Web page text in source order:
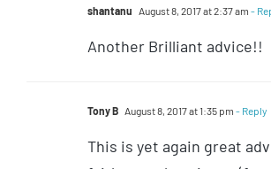
shantanu August 8, 2017 at 2:37 am -
Another Brilliant advice!!
Tony B August 8, 2017 at 1:35 pm - Reply
This is yet again great